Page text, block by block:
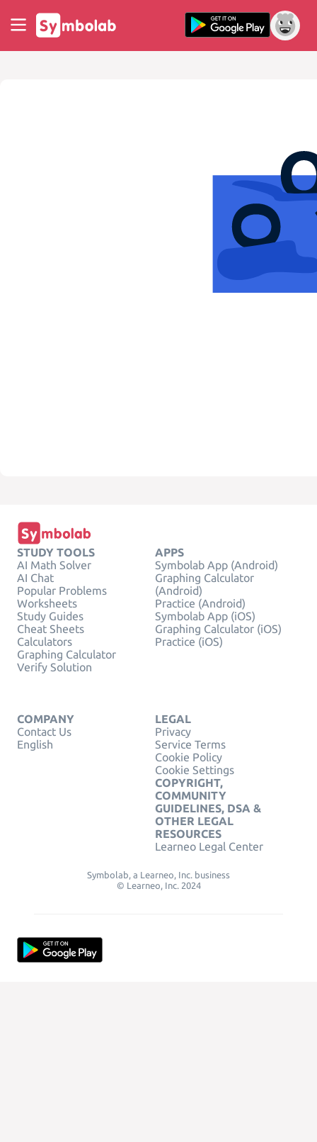
STUDY TOOLS
AI Math Solver
AI Chat
Popular Problems
Worksheets
Study Guides
Cheat Sheets
Calculators
Graphing Calculator
Verify Solution
APPS
Symbolab App (Android)
Graphing Calculator
(Android)
Practice (Android)
Symbolab App (iOS)
Graphing Calculator (iOS)
Practice (iOS)
COMPANY
Contact Us
English
LEGAL
Privacy
Service Terms
Cookie Policy
Cookie Settings
COPYRIGHT,
COMMUNITY
GUIDELINES, DSA &
OTHER LEGAL
RESOURCES
Learneo Legal Center
Symbolab, a Learneo, Inc. business
© Learneo, Inc. 2024